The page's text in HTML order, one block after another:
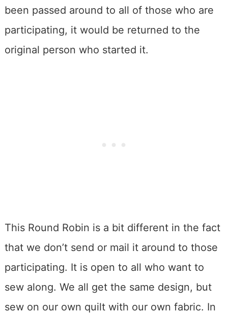
been passed around to all of those who are
participating, it would be returned to the
original person who started it.
This Round Robin is a bit different in the fact
that we don’t send or mail it around to those
participating. It is open to all who want to
sew along. We all get the same design, but
sew on our own quilt with our own fabric. In